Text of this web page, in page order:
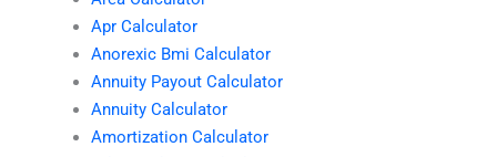
Apr Calculator
Anorexic Bmi Calculator
Annuity Payout Calculator
Annuity Calculator
Amortization Calculator